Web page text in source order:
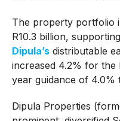
The property portfolio
R10.3 billion,
Dipula’sdistributable
increased 4.2% for
year guidance of 4.0%
Dipula Properties